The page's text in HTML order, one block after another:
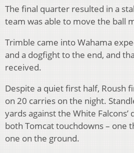
The final quarter resulted in a
team was able to move the ball
Trimble came into Wahama
and a dogfight to the end, and
received.
Despite a quiet first half, Roush
on 20 carries on the night.
yards against the White
both Tomcat touchdowns – one
one on the ground.